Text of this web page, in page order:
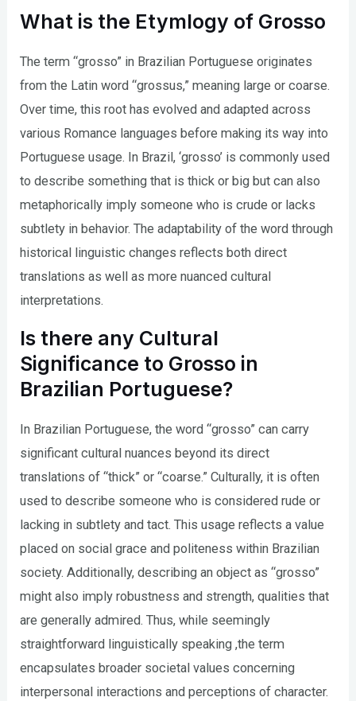
What is the Etymlogy of Grosso
The term “grosso” in Brazilian Portuguese originates
from the Latin word “grossus,” meaning large or coarse.
Over time, this root has evolved and adapted across
various Romance languages before making its way into
Portuguese usage. In Brazil, ‘grosso’ is commonly used
to describe something that is thick or big but can also
metaphorically imply someone who is crude or lacks
subtlety in behavior. The adaptability of the word through
historical linguistic changes reflects both direct
translations as well as more nuanced cultural
interpretations.
Is there any Cultural
Significance to Grosso in
Brazilian Portuguese?
In Brazilian Portuguese, the word “grosso” can carry
significant cultural nuances beyond its direct
translations of “thick” or “coarse.” Culturally, it is often
used to describe someone who is considered rude or
lacking in subtlety and tact. This usage reflects a value
placed on social grace and politeness within Brazilian
society. Additionally, describing an object as “grosso”
might also imply robustness and strength, qualities that
are generally admired. Thus, while seemingly
straightforward linguistically speaking ,the term
encapsulates broader societal values concerning
interpersonal interactions and perceptions of character.